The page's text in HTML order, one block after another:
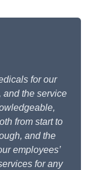
for our
and the service
from start to
and the
employees’
for any